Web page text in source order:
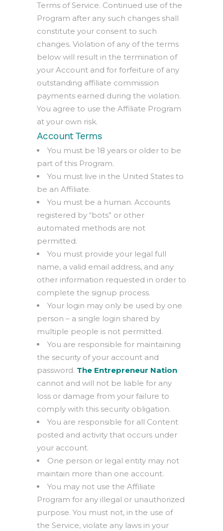
Terms of Service. Continued use of the
Program after any such changes shall
constitute your consent to such
changes. Violation of any of the terms
below will result in the termination of
your Account and for forfeiture of any
outstanding affiliate commission
payments earned during the violation.
You agree to use the Affiliate Program
at your own risk.
Account Terms
You must be 18 years or older to be
part of this Program.
You must live in the United States to
be an Affiliate.
You must be a human. Accounts
registered by “bots” or other
automated methods are not
permitted.
You must provide your legal full
name, a valid email address, and any
other information requested in order to
complete the signup process.
Your login may only be used by one
person – a single login shared by
multiple people is not permitted.
You are responsible for maintaining
the security of your account and
password. The Entrepreneur Nation
cannot and will not be liable for any
loss or damage from your failure to
comply with this security obligation.
You are responsible for all Content
posted and activity that occurs under
your account.
One person or legal entity may not
maintain more than one account.
You may not use the Affiliate
Program for any illegal or unauthorized
purpose. You must not, in the use of
the Service, violate any laws in your